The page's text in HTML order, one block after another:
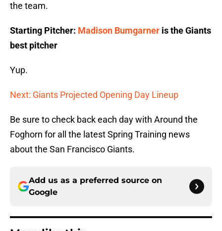
the team.
Starting Pitcher: Madison Bumgarner is the Giants
best pitcher
Yup.
Next: Giants Projected Opening Day Lineup
Be sure to check back each day with Around the
Foghorn for all the latest Spring Training news
about the San Francisco Giants.
Add us as a preferred source on
Google